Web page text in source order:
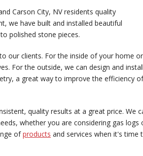
Carson City, NV residents quality
we have built and installed beautiful
polished stone pieces.
our clients. For the inside of your home or
For the outside, we can design and
a great way to improve the efficiency
quality results at a great price. We
whether you are considering gas logs
ofproducts and services when it's time